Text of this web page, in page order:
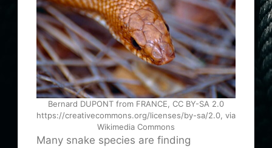
Bernard DUPONT from FRANCE, CC BY-SA 2.0
https://creativecommons.org/licenses/by-sa/2.0, via
Wikimedia Commons
Many snake species are finding